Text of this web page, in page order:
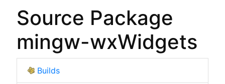
Source Package
mingw-wxWidgets
Builds